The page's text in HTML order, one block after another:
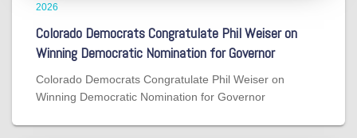
2026
Colorado Democrats Congratulate Phil Weiser on
Winning Democratic Nomination for Governor
Colorado Democrats Congratulate Phil Weiser on
Winning Democratic Nomination for Governor